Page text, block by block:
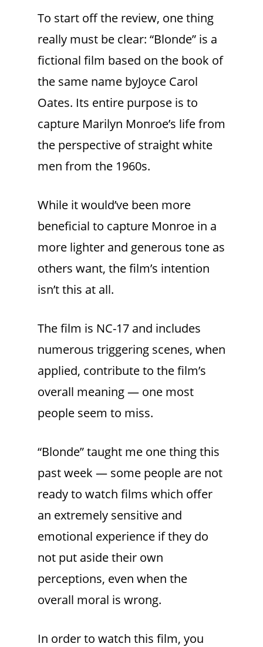
To start off the review, one thing
really must be clear: “Blonde” is a
fictional film based on the book of
the same name byJoyce Carol
Oates. Its entire purpose is to
capture Marilyn Monroe’s life from
the perspective of straight white
men from the 1960s.
While it would’ve been more
beneficial to capture Monroe in a
more lighter and generous tone as
others want, the film’s intention
isn’t this at all.
The film is NC-17 and includes
numerous triggering scenes, when
applied, contribute to the film’s
overall meaning — one most
people seem to miss.
“Blonde” taught me one thing this
past week — some people are not
ready to watch films which offer
an extremely sensitive and
emotional experience if they do
not put aside their own
perceptions, even when the
overall moral is wrong.
In order to watch this film, you